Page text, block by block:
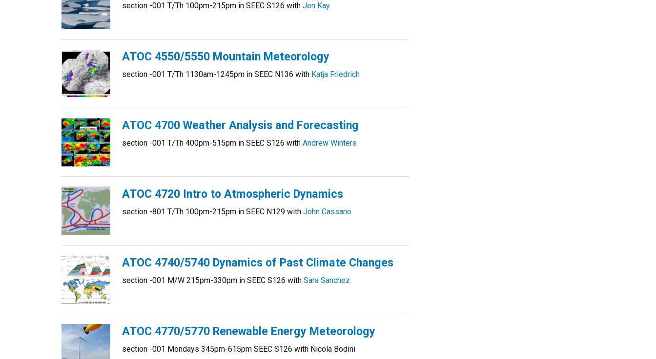
section -001 T/Th 100pm-215pm in SEEC S126 with Jen Kay
ATOC 4550/5550 Mountain Meteorology
section -001 T/Th 1130am-1245pm in SEEC N136 with Katja Friedrich
ATOC 4700 Weather Analysis and Forecasting
section -001 T/Th 400pm-515pm in SEEC S126 with Andrew Winters
ATOC 4720 Intro to Atmospheric Dynamics
section -801 T/Th 100pm-215pm in SEEC N129 with John Cassano
ATOC 4740/5740 Dynamics of Past Climate Changes
section -001 M/W 215pm-330pm in SEEC S126 with Sara Sanchez
ATOC 4770/5770 Renewable Energy Meteorology
section -001 Mondays 345pm-615pm SEEC S126 with Nicola Bodini